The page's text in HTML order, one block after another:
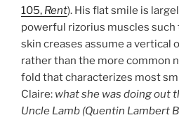
105, Rent). His flat smile is
powerful rizorius muscles such
skin creases assume a vertical
rather than the more common
fold that characterizes most
Claire: what she was doing out
Uncle Lamb (Quentin Lambert